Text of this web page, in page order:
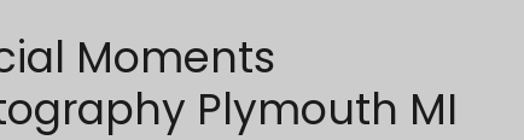
Moments
Plymouth MI